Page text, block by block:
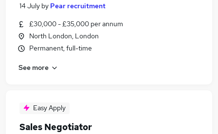
14 July by Pear recruitment
£30,000 - £35,000 per annum
North London, London
Permanent, full-time
See more
Easy Apply
Sales Negotiator